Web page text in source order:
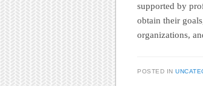
supported by
obtain their
organizations,
POSTED IN